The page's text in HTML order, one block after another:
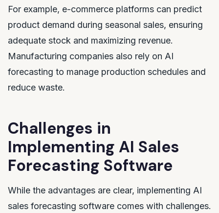
For example, e-commerce platforms can predict
product demand during seasonal sales, ensuring
adequate stock and maximizing revenue.
Manufacturing companies also rely on AI
forecasting to manage production schedules and
reduce waste.
Challenges in
Implementing AI Sales
Forecasting Software
While the advantages are clear, implementing AI
sales forecasting software comes with challenges.